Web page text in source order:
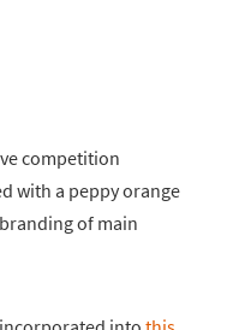
competition
with a peppy orange
of main